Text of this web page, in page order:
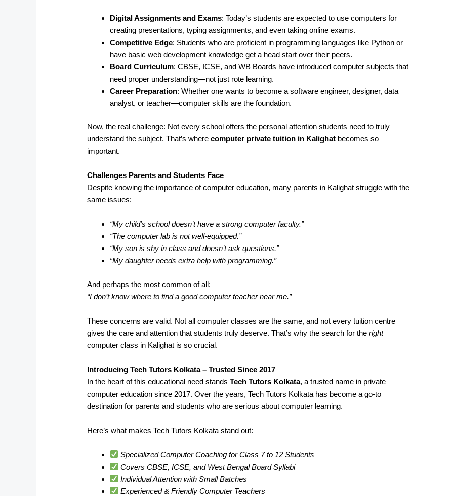
Digital Assignments and Exams: Today’s students are expected to use computers for
creating presentations, typing assignments, and even taking online exams.
Competitive Edge: Students who are proficient in programming languages like Python or
have basic web development knowledge get a head start over their peers.
Board Curriculum: CBSE, ICSE, and WB Boards have introduced computer subjects that
need proper understanding—not just rote learning.
Career Preparation: Whether one wants to become a software engineer, designer, data
analyst, or teacher—computer skills are the foundation.
Now, the real challenge: Not every school offers the personal attention students need to truly
understand the subject. That’s wherecomputer private tuition in Kalighat becomes so
important.
Challenges Parents and Students Face
Despite knowing the importance of computer education, many parents in Kalighat struggle with the
same issues:
“My child’s school doesn’t have a strong computer faculty.”
“The computer lab is not well-equipped.”
“My son is shy in class and doesn’t ask questions.”
“My daughter needs extra help with programming.”
And perhaps the most common of all:
“I don’t know where to find a good computer teacher near me.”
These concerns are valid. Not all computer classes are the same, and not every tuition centre
gives the care and attention that students truly deserve. That’s why the search for theright
computer class in Kalighat is so crucial.
Introducing Tech Tutors Kolkata – Trusted Since 2017
In the heart of this educational need standsTech Tutors Kolkata, a trusted name in private
computer education since 2017. Over the years, Tech Tutors Kolkata has become a go-to
destination for parents and students who are serious about computer learning.
Here’s what makes Tech Tutors Kolkata stand out:
Specialized Computer Coaching for Class 7 to 12 Students
Covers CBSE, ICSE, and West Bengal Board Syllabi
Individual Attention with Small Batches
Experienced & Friendly Computer Teachers